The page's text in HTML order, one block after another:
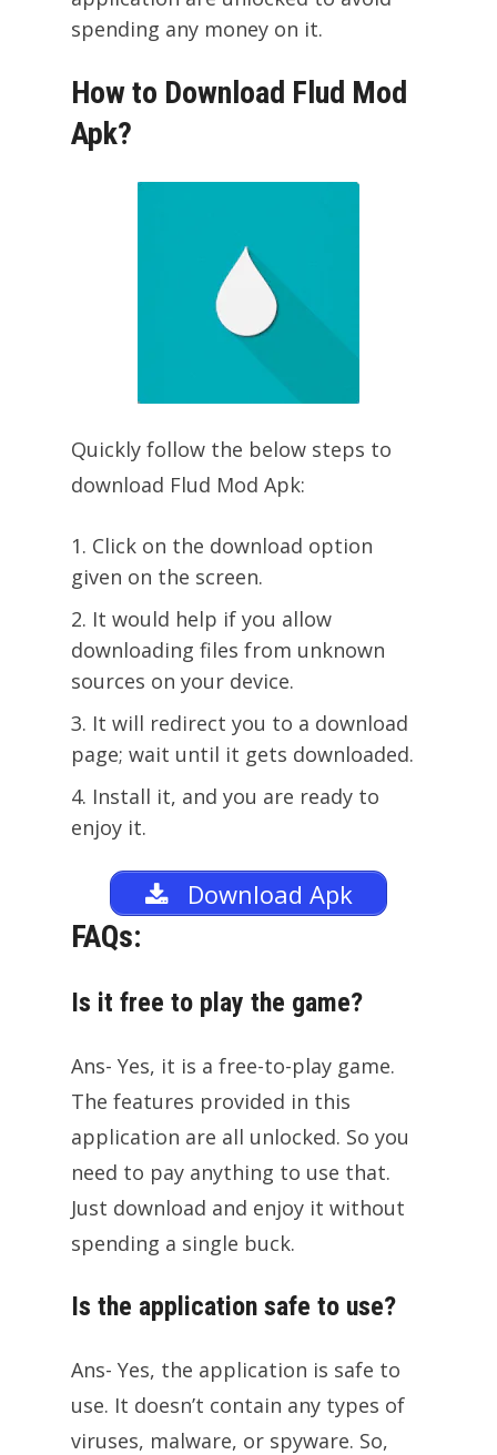
spending any money on it.
How to Download Flud Mod
Apk?
Quickly follow the below steps to
download Flud Mod Apk:
Click on the download option
given on the screen.
It would help if you allow
downloading files from unknown
sources on your device.
It will redirect you to a download
page; wait until it gets downloaded.
Install it, and you are ready to
enjoy it.
Download Apk
FAQs:
Is it free to play the game?
Ans- Yes, it is a free-to-play game.
The features provided in this
application are all unlocked. So you
need to pay anything to use that.
Just download and enjoy it without
spending a single buck.
Is the application safe to use?
Ans- Yes, the application is safe to
use. It doesn’t contain any types of
viruses, malware, or spyware. So,